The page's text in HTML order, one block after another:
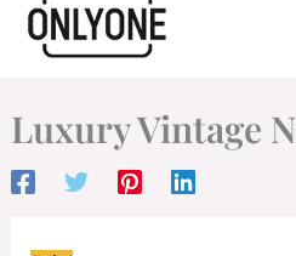
Luxury Vintage